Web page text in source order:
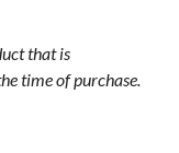
that is
time of purchase.